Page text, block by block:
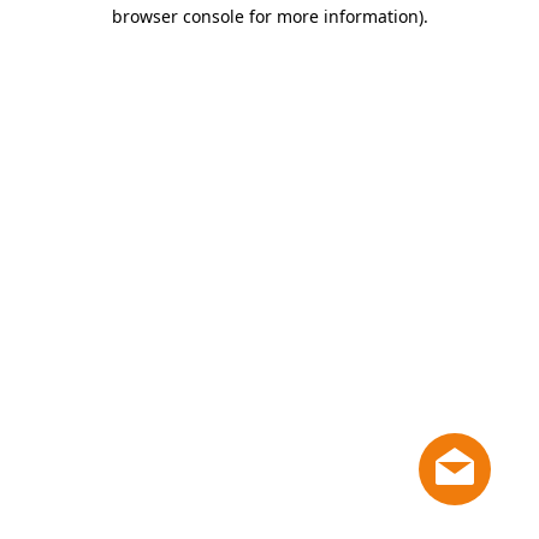
browser console for more information).